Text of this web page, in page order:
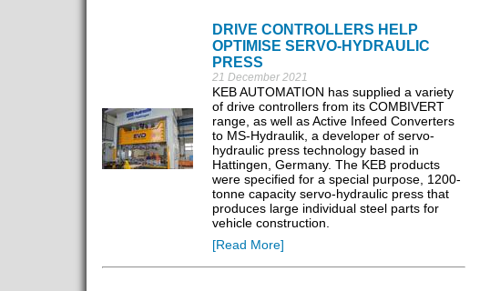
DRIVE CONTROLLERS HELP
OPTIMISE SERVO-HYDRAULIC
PRESS
21 December 2021
KEB AUTOMATION has supplied a variety
of drive controllers from its COMBIVERT
range, as well as Active Infeed Converters
to MS-Hydraulik, a developer of servo-
hydraulic press technology based in
Hattingen, Germany. The KEB products
were specified for a special purpose, 1200-
tonne capacity servo-hydraulic press that
produces large individual steel parts for
vehicle construction.
[Read More]